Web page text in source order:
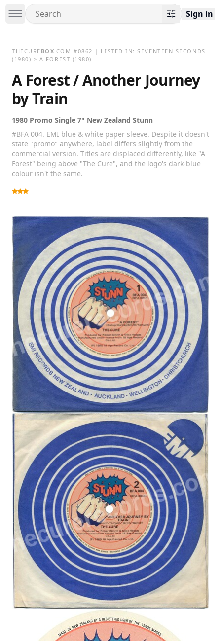
Sign in
THECURE BOX.COM #0862 | LISTED IN:SEVENTEEN SECONDS
(1980) > A FOREST (1980)
A Forest / Another Journey
by Train
1980 Promo Single 7" New Zealand Stunn
#BFA 004. EMI blue & white paper sleeve. Despite it doesn't
state "promo" anywhere, label differs slightly from the
commercial version. Titles are displaced differently, like "A
Forest" being above "The Cure", and the logo's dark-blue
colour isn't the same.